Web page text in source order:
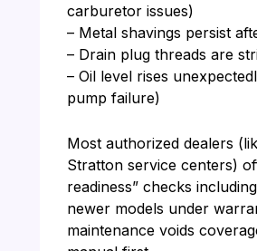
carburetor issues)
– Metal shavings persist
– Drain plug threads are
– Oil level rises
pump failure)
Most authorized dealers
Stratton service centers)
readiness” checks
newer models under
maintenance voids